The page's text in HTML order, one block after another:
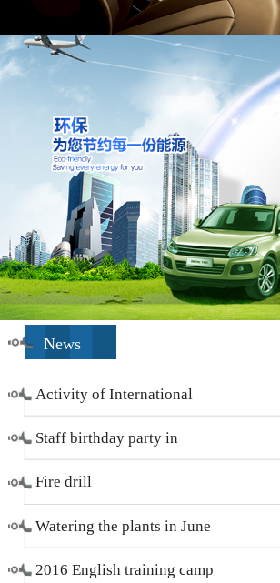
News
Activity of International
Working Women’s Day (
March 8 )
Staff birthday party in
December
Fire drill
Watering the plants in June
2016 English training camp